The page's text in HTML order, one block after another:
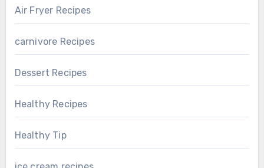
Air Fryer Recipes
carnivore Recipes
Dessert Recipes
Healthy Recipes
Healthy Tip